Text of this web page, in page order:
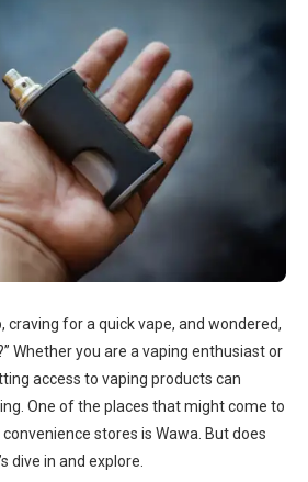
craving for a quick vape, and wondered,
Whether you are a vaping enthusiast or
access to vaping products can
One of the places that might come to
stores is Wawa. But does
dive in and explore.